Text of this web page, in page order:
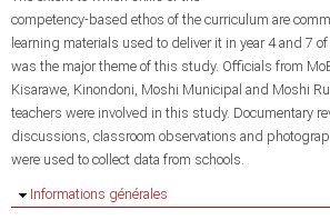
competency-based ethos of the curriculum are
learning materials used to deliver it in year 4 and 7
was the major theme of this study. Officials from
Kisarawe, Kinondoni, Moshi Municipal and Moshi
teachers were involved in this study. Documentary
discussions, classroom observations and
were used to collect data from schools.
Masquer
Informations générales